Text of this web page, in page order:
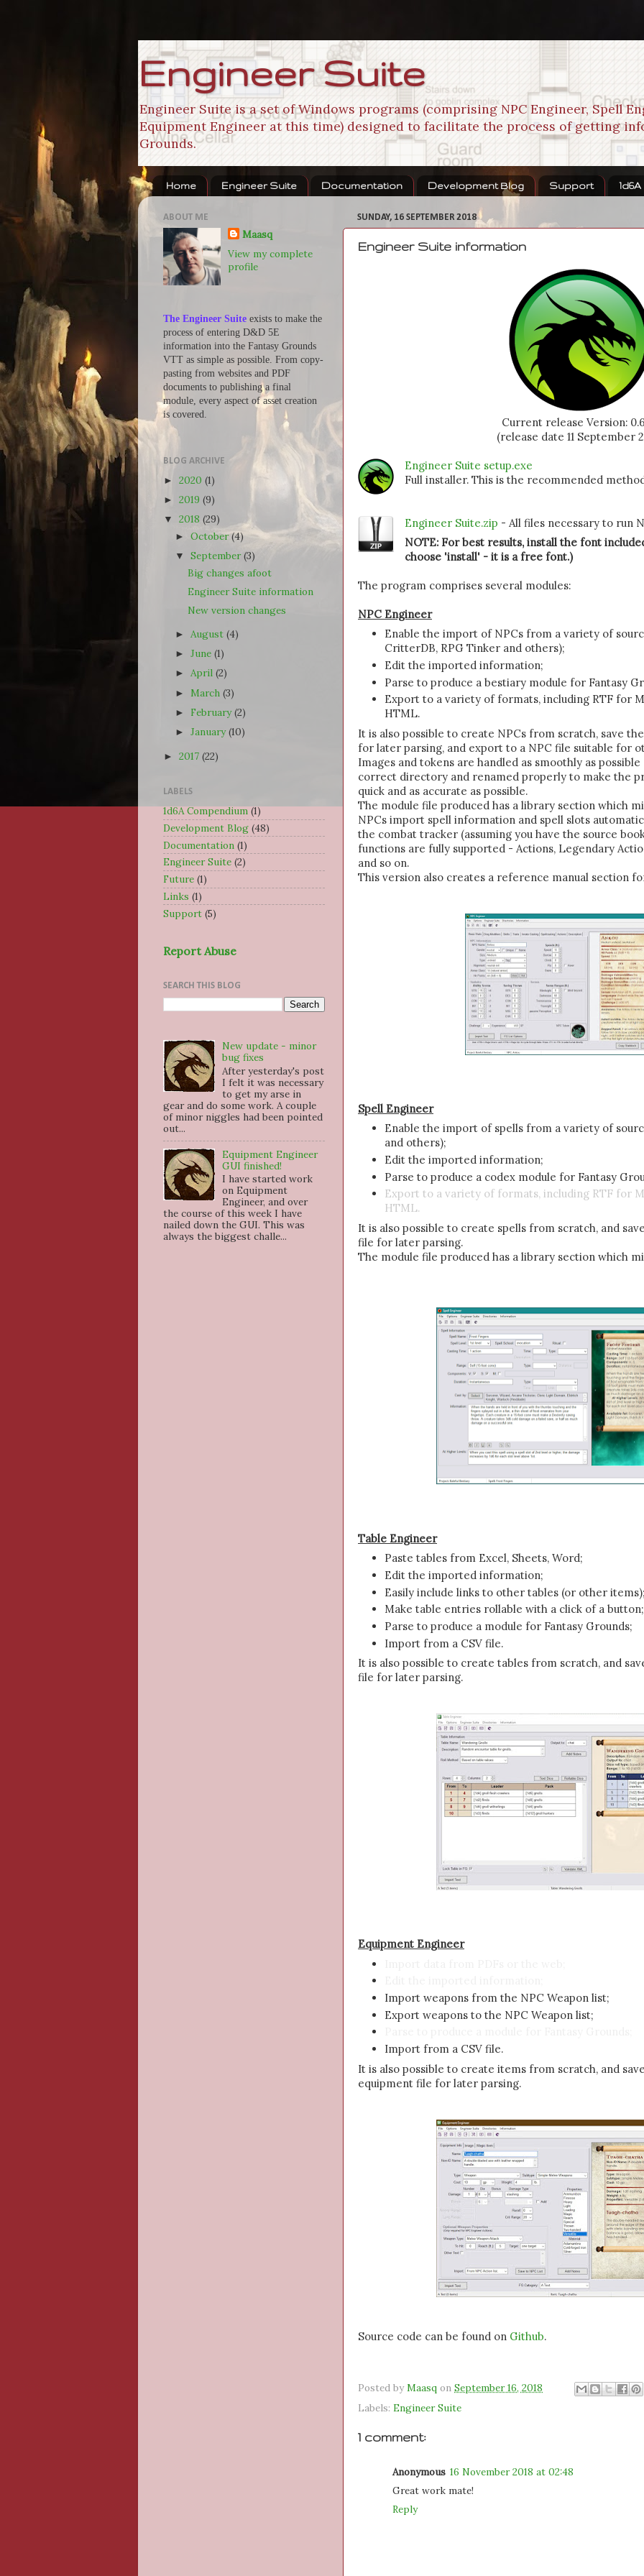
Engineer Suite
Engineer Suite is a set of Windows programs (comprising NPC Engineer, Spell
Equipment Engineer at this time) designed to facilitate the process of getting
Grounds.
Home Engineer Suite Documentation Development Blog Support
SUNDAY, 16 SEPTEMBER 2018
Engineer Suite information
Current release Version:
(release date 11 September
Engineer Suite setup.exe
Full installer. This is the recommended
Engineer Suite.zip - All files necessary to run
NOTE: For best results, install the font
choose 'install' - it is a free font.)
The program comprises several modules:
NPC Engineer
Enable the import of NPCs from a variety of
CritterDB, RPG Tinker and others);
Edit the imported information;
Parse to produce a bestiary module for Fantasy
Export to a variety of formats, including RTF for
HTML.
It is also possible to create NPCs from scratch, save
for later parsing, and export to a NPC file suitable for
Images and tokens are handled as smoothly as
correct directory and renamed properly to make the
quick and as accurate as possible.
The module file produced has a library section which
NPCs import spell information and spell slots
the combat tracker (assuming you have the source
functions are fully supported - Actions, Legendary
and so on.
This version also creates a reference manual section
Spell Engineer
Enable the import of spells from a variety of
and others);
Edit the imported information;
Parse to produce a codex module for Fantasy
Export to a variety of formats, including RTF for
HTML.
It is also possible to create spells from scratch, and
file for later parsing.
The module file produced has a library section which
Table Engineer
Paste tables from Excel, Sheets, Word;
Edit the imported information;
Easily include links to other tables (or other
Make table entries rollable with a click of a button;
Parse to produce a module for Fantasy Grounds;
Import from a CSV file.
It is also possible to create tables from scratch, and
file for later parsing.
Equipment Engineer
Import weapons from the NPC Weapon list;
Export weapons to the NPC Weapon list;
Import from a CSV file.
It is also possible to create items from scratch, and
equipment file for later parsing.
Source code can be found on Github.
Posted byMaasq on September 16, 2018
Labels: Engineer Suite
1 comment:
Anonymous 16 November 2018 at 02:48
Great work mate!
Reply
ABOUT ME
Maasq
View my complete
profile
The Engineer Suite exists to make the
process of entering D&D 5E
information into the Fantasy Grounds
VTT as simple as possible. From copy-
pasting from websites and PDF
documents to publishing a final
module, every aspect of asset creation
is covered.
BLOG ARCHIVE
► 2020 (1)
► 2019 (9)
▼ 2018 (29)
►October(4)
▼September(3)
Big changes afoot
Engineer Suite information
New version changes
►August(4)
►June(1)
►April(2)
► March(3)
► February(2)
►January(10)
► 2017 (22)
LABELS
1d6A Compendium (1)
Development Blog (48)
Documentation (1)
Engineer Suite (2)
Future (1)
Links (1)
Support (5)
Report Abuse
SEARCH THIS BLOG
New update - minor
bug fixes
After yesterday's post
I felt it was necessary
to get my arse in
gear and do some work. A couple
of minor niggles had been pointed
out...
Equipment Engineer
GUI finished!
I have started work
on Equipment
Engineer, and over
the course of this week I have
nailed down the GUI. This was
always the biggest challe...